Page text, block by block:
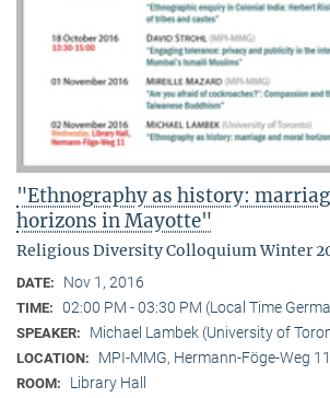
"Ethnography as history:
horizons in Mayotte"
Religious Diversity Colloquium Winter
DATE: Nov 1, 2016
TIME: 02:00 PM - 03:30 PM (Local Time
SPEAKER: Michael Lambek (University of
LOCATION: MPI-MMG, Hermann-Föge-Weg
ROOM: Library Hall